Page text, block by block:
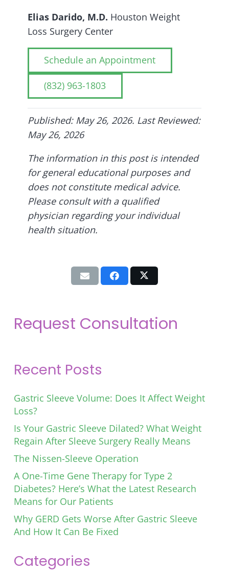
Elias Darido, M.D. Houston Weight
Loss Surgery Center
Schedule an Appointment
(832) 963-1803
Published: May 26, 2026. Last Reviewed:
May 26, 2026
The information in this post is intended
for general educational purposes and
does not constitute medical advice.
Please consult with a qualified
physician regarding your individual
health situation.
Request Consultation
Recent Posts
Gastric Sleeve Volume: Does It Affect Weight
Loss?
Is Your Gastric Sleeve Dilated? What Weight
Regain After Sleeve Surgery Really Means
The Nissen-Sleeve Operation
A One-Time Gene Therapy for Type 2
Diabetes? Here’s What the Latest Research
Means for Our Patients
Why GERD Gets Worse After Gastric Sleeve
And How It Can Be Fixed
Categories